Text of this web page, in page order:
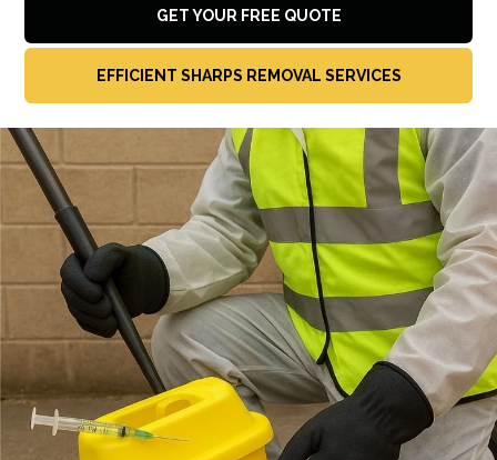
GET YOUR FREE QUOTE
EFFICIENT SHARPS REMOVAL SERVICES